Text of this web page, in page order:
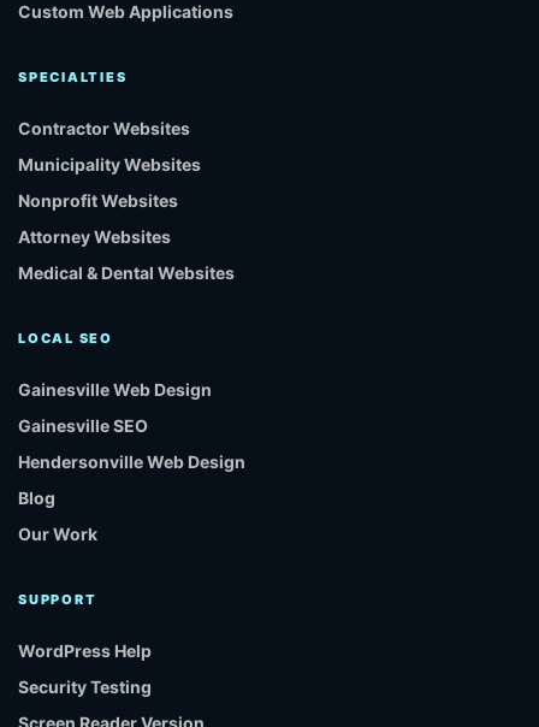
Custom Web Applications
SPECIALTIES
Contractor Websites
Municipality Websites
Nonprofit Websites
Attorney Websites
Medical & Dental Websites
LOCAL SEO
Gainesville Web Design
Gainesville SEO
Hendersonville Web Design
Blog
Our Work
SUPPORT
WordPress Help
Security Testing